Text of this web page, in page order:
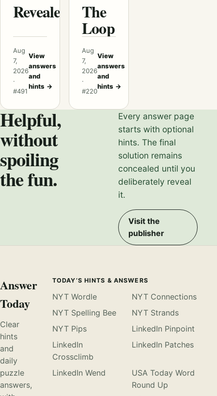
Revealed
Aug
7,
2026
·
#491
View
answers
and
hints →
The
Loop
Aug
7,
2026
·
#220
View
answers
and
hints →
Helpful,
without
spoiling
the fun.
Every answer page
starts with optional
hints. The final
solution remains
concealed until you
deliberately reveal
it.
Visit the
publisher
Answer
Today
Clear
hints
and
daily
puzzle
answers,
TODAY’S HINTS & ANSWERS
NYT Wordle
NYT Connections
NYT Spelling Bee
NYT Strands
NYT Pips
LinkedIn Pinpoint
LinkedIn
Crossclimb
LinkedIn Patches
LinkedIn Wend
USA Today Word
Round Up